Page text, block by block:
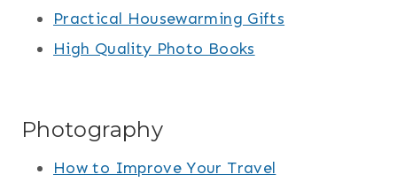
Practical Housewarming Gifts
High Quality Photo Books
Photography
How to Improve Your Travel